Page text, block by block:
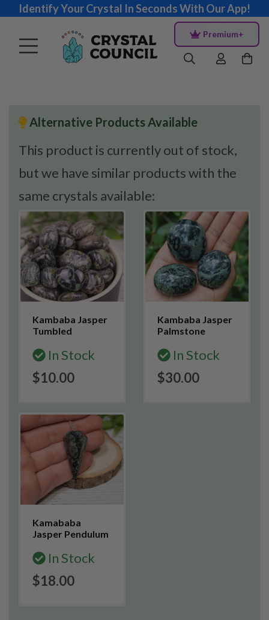
Identify Your Crystal In Seconds With Our App!
Premium+
Alternative Products Available
This product is currently out of stock,
but we have similar products with the
same crystals available:
Kambaba Jasper
Tumbled
In Stock
$10.00
Kambaba Jasper
Palmstone
In Stock
$30.00
Kamababa
Jasper Pendulum
In Stock
$18.00